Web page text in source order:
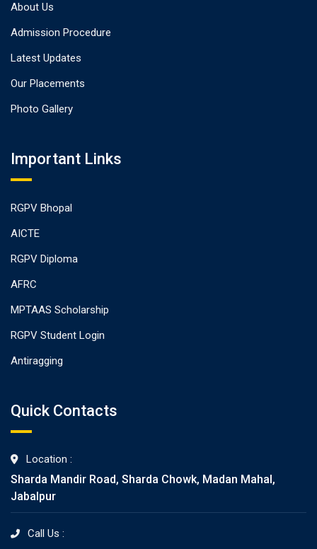
About Us
Admission Procedure
Latest Updates
Our Placements
Photo Gallery
Important Links
RGPV Bhopal
AICTE
RGPV Diploma
AFRC
MPTAAS Scholarship
RGPV Student Login
Antiragging
Quick Contacts
Location :
Sharda Mandir Road, Sharda Chowk, Madan Mahal,
Jabalpur
Call Us :